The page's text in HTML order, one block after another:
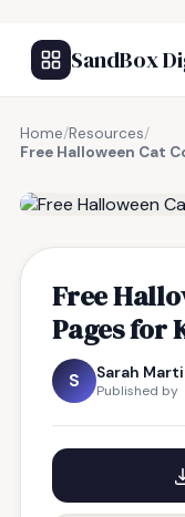
SandBox
Home/Resources/
Free Halloween Cat
Free
Pages for
S Sarah
Published by